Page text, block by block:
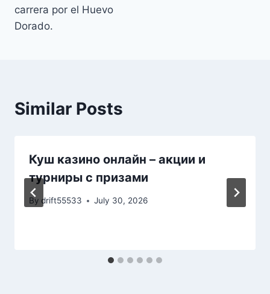
carrera por el Huevo
Dorado.
Similar Posts
Куш казино онлайн – акции и
турниры с призами
By drift55533 July 30, 2026